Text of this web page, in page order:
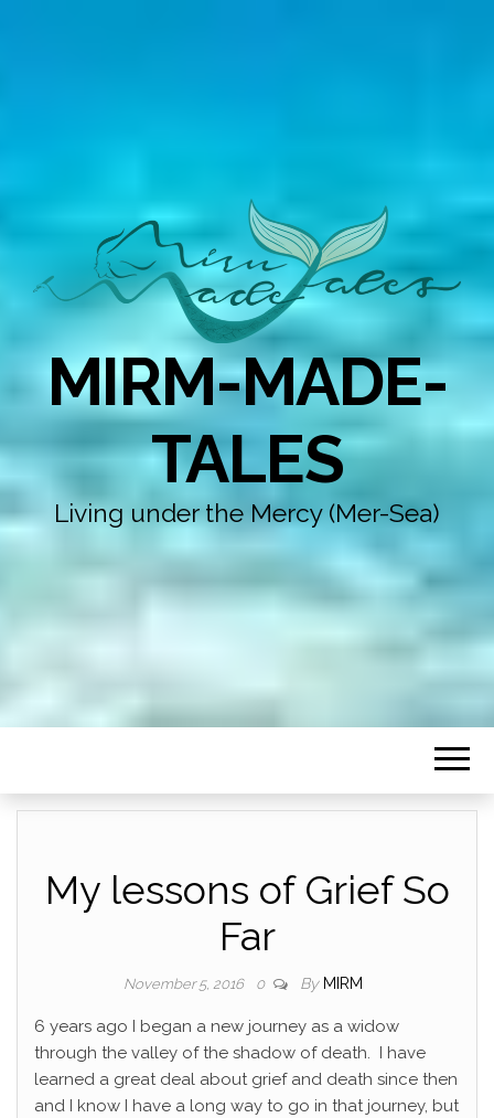
MIRM-MADE-
TALES
Living under the Mercy (Mer-Sea)
My lessons of Grief So
Far
November 5, 2016 0 By MIRM
6 years ago I began a new journey as a widow
through the valley of the shadow of death. I have
learned a great deal about grief and death since then
and I know I have a long way to go in that journey, but